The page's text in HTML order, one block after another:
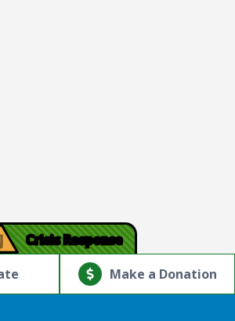
Crisis Response
Make a Donation
Mind | South Florida. All rights
reserved.